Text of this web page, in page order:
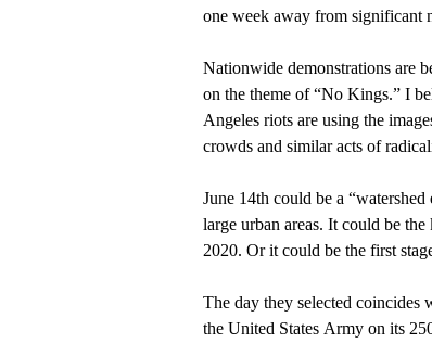
one week away from significant
Nationwide demonstrations are
on the theme of “No Kings.” I
Angeles riots are using the
crowds and similar acts of
June 14th could be a
large urban areas. It could be
2020. Or it could be the first
The day they selected coincides
the United States Army on its